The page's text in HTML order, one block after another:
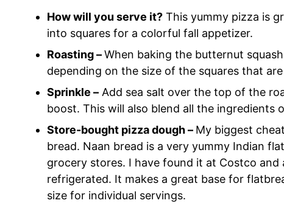
How will you serve it? This yummy pizza is
into squares for a colorful fall appetizer.
Roasting –When baking the butternut
depending on the size of the squares that
Sprinkle – Add sea salt over the top of the
boost. This will also blend all the ingredients
Store-bought pizza dough – My biggest
bread. Naan bread is a very yummy Indian
grocery stores. I have found it at Costco and
refrigerated. It makes a great base for
size for individual servings.